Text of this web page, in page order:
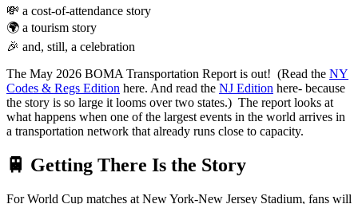
💸 a cost-of-attendance story
🌍 a tourism story
🎉 and, still, a celebration
The May 2026 BOMA Transportation Report is out! (Read the NY
Codes & Regs Edition here. And read the NJ Edition here- because
the story is so large it looms over two states.) The report looks at
what happens when one of the largest events in the world arrives in
a transportation network that already runs close to capacity.
🚆 Getting There Is the Story
For World Cup matches at New York-New Jersey Stadium, fans will